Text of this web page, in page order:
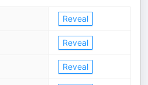
Reveal
Reveal
Reveal